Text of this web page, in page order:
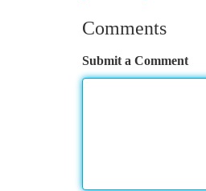
Comments
Submit a Comment